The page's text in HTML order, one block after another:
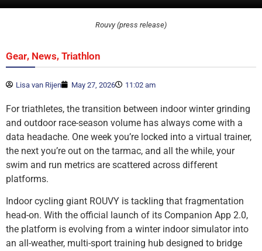
Rouvy (press release)
Gear, News, Triathlon
Lisa van Rijen May 27, 2026 11:02 am
For triathletes, the transition between indoor winter grinding
and outdoor race-season volume has always come with a
data headache. One week you’re locked into a virtual trainer,
the next you’re out on the tarmac, and all the while, your
swim and run metrics are scattered across different
platforms.
Indoor cycling giant ROUVY is tackling that fragmentation
head-on. With the official launch of its Companion App 2.0,
the platform is evolving from a winter indoor simulator into
an all-weather, multi-sport training hub designed to bridge